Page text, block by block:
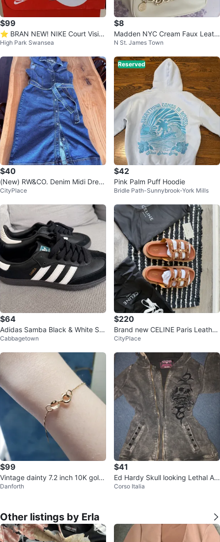
$99
⭐️ BRAN NEW! NIKE Court Visio
n Mid Sneakers
High Park Swansea
$8
Madden NYC Cream Faux Leath
er Mini Backpack
N St. James Town
$40
(New) RW&CO. Denim Midi Dress
US L
CityPlace
Reserved
$42
Pink Palm Puff Hoodie
Bridle Path-Sunnybrook-York Mills
$64
Adidas Samba Black & White Sn
eakers – New – Size US 5 / EU 3
Cabbagetown
$220
Brand new CELINE Paris Leather
Sandals
CityPlace
$99
Vintage dainty 7.2 inch 10K gold
bracelet
Danforth
$41
Ed Hardy Skull looking Lethal An
gel Zip-Up Hoodie
Corso Italia
Other listings by Erla